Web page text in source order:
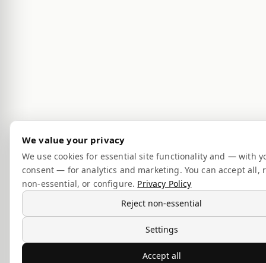
We value your privacy
We use cookies for essential site functionality and — with
consent — for analytics and marketing. You can accept all,
non-essential, or configure. Privacy Policy
Reject non-essential
Settings
Accept all